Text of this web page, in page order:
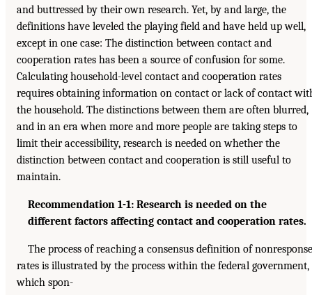
and buttressed by their own research. Yet, by and large, the
definitions have leveled the playing field and have held up well,
except in one case: The distinction between contact and
cooperation rates has been a source of confusion for some.
Calculating household-level contact and cooperation rates
requires obtaining information on contact or lack of contact
the household. The distinctions between them are often blurred,
and in an era when more and more people are taking steps to
limit their accessibility, research is needed on whether the
distinction between contact and cooperation is still useful to
maintain.
Recommendation 1-1: Research is needed on the
different factors affecting contact and cooperation rates.
The process of reaching a consensus definition of nonresponse
rates is illustrated by the process within the federal government,
which spon-